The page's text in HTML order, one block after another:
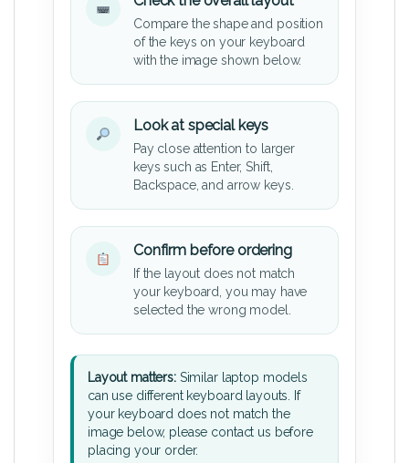
Compare the shape and position
of the keys on your keyboard
with the image shown below.
Look at special keys
Pay close attention to larger
keys such as Enter, Shift,
Backspace, and arrow keys.
Confirm before ordering
If the layout does not match
your keyboard, you may have
selected the wrong model.
Layout matters:Similar laptop models
can use different keyboard layouts. If
your keyboard does not match the
image below, please contact us before
placing your order.